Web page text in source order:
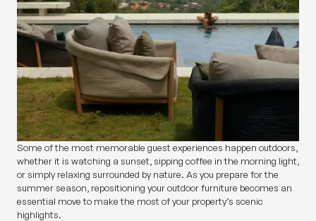
Some of the most memorable guest experiences happen outdoors,
whether it is watching a sunset, sipping coffee in the morning light,
or simply relaxing surrounded by nature. As you prepare for the
summer season, repositioning your outdoor furniture becomes an
essential move to make the most of your property’s scenic
highlights.